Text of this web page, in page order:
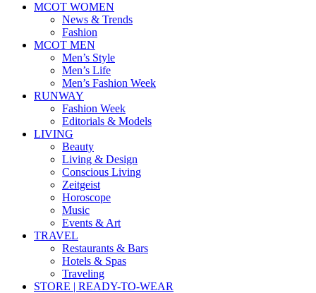
MCOT WOMEN
News & Trends
Fashion
MCOT MEN
Men’s Style
Men’s Life
Men’s Fashion Week
RUNWAY
Fashion Week
Editorials & Models
LIVING
Beauty
Living & Design
Conscious Living
Zeitgeist
Horoscope
Music
Events & Art
TRAVEL
Restaurants & Bars
Hotels & Spas
Traveling
STORE | READY-TO-WEAR